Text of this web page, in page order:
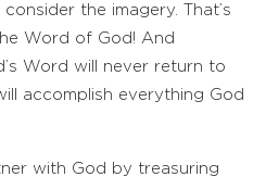
the imagery. That’s
Word of God! And
Word will never return to
accomplish everything God
with God by treasuring